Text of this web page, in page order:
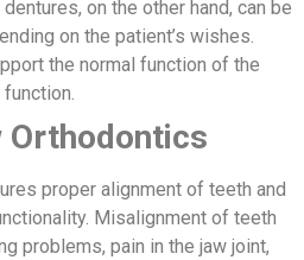
on the other hand, can be
on the patient’s wishes.
the normal function of the
Orthodontics
proper alignment of teeth and
Misalignment of teeth
problems, pain in the jaw joint,